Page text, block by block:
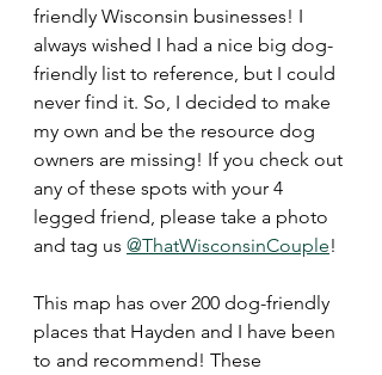
friendly Wisconsin businesses! I
always wished I had a nice big dog-
friendly list to reference, but I could
never find it. So, I decided to make
my own and be the resource dog
owners are missing! If you check out
any of these spots with your 4
legged friend, please take a photo
and tag us @ThatWisconsinCouple!
This map has over 200 dog-friendly
places that Hayden and I have been
to and recommend! These